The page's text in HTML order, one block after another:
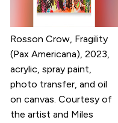
Rosson Crow, Fragility
(Pax Americana), 2023,
acrylic, spray paint,
photo transfer, and oil
on canvas. Courtesy of
the artist and Miles